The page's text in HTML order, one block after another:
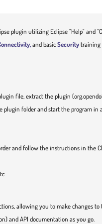
plugin utilizing Eclipse "Help" and
and basicSecuritytraining
file, extract the plugin
folder and start the program in
and follow the instructions in the
allowing you to make changes to
and API documentation as you go.